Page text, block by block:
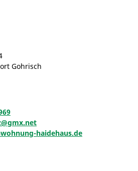
Gohrisch
haidehaus.de